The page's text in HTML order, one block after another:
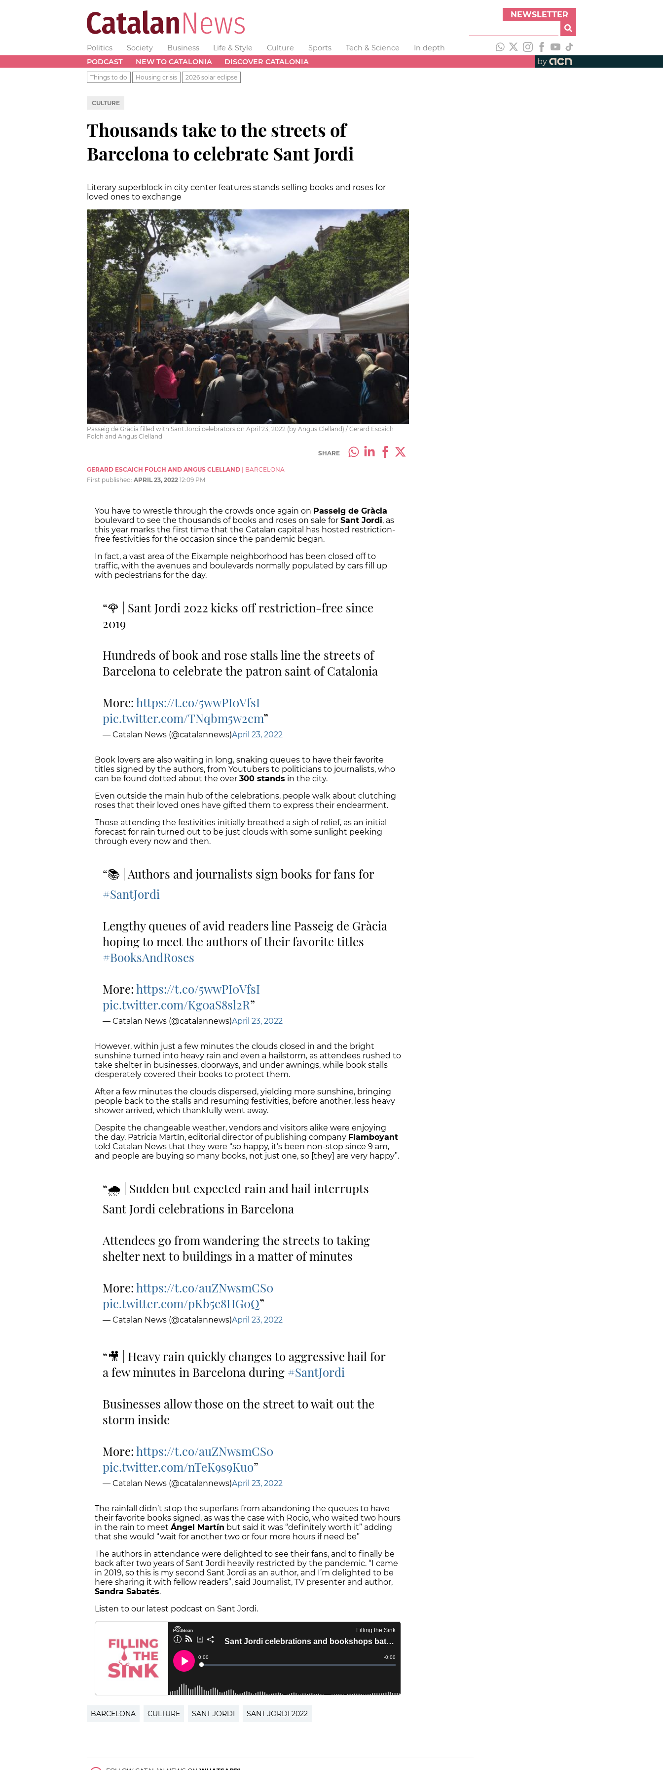
NEWSLETTER
Politics Society Business Life & Style Culture Sports Tech & Science
In depth
PODCAST
NEW TO CATALONIA DISCOVER CATALONIA by
Things to do Housing crisis 2026 solar eclipse
CULTURE
Thousands take to the streets of
Barcelona to celebrate Sant Jordi
Literary superblock in city center features stands selling books and roses for
loved ones to exchange
Passeig de Gràcia filled with Sant Jordi celebrators on April 23, 2022 (by Angus Clelland) / Gerard Escaich
Folch and Angus Clelland
SHARE
GERARD ESCAICH FOLCH AND ANGUS CLELLAND
BARCELONA
First published: APRIL 23, 2022 12:09 PM
You have to wrestle through the crowds once again on Passeig de Gràcia
boulevard to see the thousands of books and roses on sale for Sant Jordi, as
this year marks the first time that the Catalan capital has hosted restriction-
free festivities for the occasion since the pandemic began.
In fact, a vast area of the Eixample neighborhood has been closed off to
traffic, with the avenues and boulevards normally populated by cars fill up
with pedestrians for the day.
🌹 | Sant Jordi 2022 kicks off restriction-free since
2019
Hundreds of book and rose stalls line the streets of
Barcelona to celebrate the patron saint of Catalonia
More:https://t.co/5wwPI0VfsI
pic.twitter.com/TNqbm5w2cm
— Catalan News (@catalannews)April 23, 2022
Book lovers are also waiting in long, snaking queues to have their favorite
titles signed by the authors, from Youtubers to politicians to journalists, who
can be found dotted about the over 300 stands in the city.
Even outside the main hub of the celebrations, people walk about clutching
roses that their loved ones have gifted them to express their endearment.
Those attending the festivities initially breathed a sigh of relief, as an initial
forecast for rain turned out to be just clouds with some sunlight peeking
through every now and then.
📚 | Authors and journalists sign books for fans for
#SantJordi
Lengthy queues of avid readers line Passeig de Gràcia
hoping to meet the authors of their favorite titles
#BooksAndRoses
More:https://t.co/5wwPI0VfsI
pic.twitter.com/Kg0aS8sl2R
— Catalan News (@catalannews)April 23, 2022
However, within just a few minutes the clouds closed in and the bright
sunshine turned into heavy rain and even a hailstorm, as attendees rushed to
take shelter in businesses, doorways, and under awnings, while book stalls
desperately covered their books to protect them.
After a few minutes the clouds dispersed, yielding more sunshine, bringing
people back to the stalls and resuming festivities, before another, less heavy
shower arrived, which thankfully went away.
Despite the changeable weather, vendors and visitors alike were enjoying
the day. Patricia Martín, editorial director of publishing company Flamboyant
told Catalan News that they were “so happy, it’s been non-stop since 9 am,
and people are buying so many books, not just one, so [they] are very happy”.
🌧 | Sudden but expected rain and hail interrupts
Sant Jordi celebrations in Barcelona
Attendees go from wandering the streets to taking
shelter next to buildings in a matter of minutes
More:https://t.co/auZNwsmCS0
pic.twitter.com/pKb5e8HG0Q
— Catalan News (@catalannews)April 23, 2022
🎥 | Heavy rain quickly changes to aggressive hail for
a few minutes in Barcelona during #SantJordi
Businesses allow those on the street to wait out the
storm inside
More:https://t.co/auZNwsmCS0
pic.twitter.com/nTeK9s9Kuo
— Catalan News (@catalannews)April 23, 2022
The rainfall didn’t stop the superfans from abandoning the queues to have
their favorite books signed, as was the case with Rocio, who waited two hours
in the rain to meet Ángel Martín but said it was “definitely worth it” adding
that she would “wait for another two or four more hours if need be”
The authors in attendance were delighted to see their fans, and to finally be
back after two years of Sant Jordi heavily restricted by the pandemic. “I came
in 2019, so this is my second Sant Jordi as an author, and I’m delighted to be
here sharing it with fellow readers”, said Journalist, TV presenter and author,
Sandra Sabatés.
Listen to our latest podcast on Sant Jordi.
BARCELONA CULTURE SANT JORDI SANT JORDI 2022